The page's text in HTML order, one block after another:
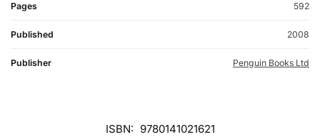
Pages 592
Published 2008
Publisher Penguin Books Ltd
ISBN: 9780141021621